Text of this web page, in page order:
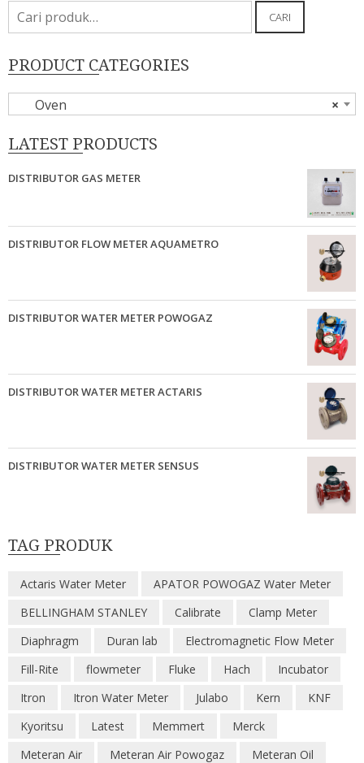
Pencarian
untuk:
CARI
PRODUCT CATEGORIES
×
Oven
LATEST PRODUCTS
DISTRIBUTOR GAS METER
DISTRIBUTOR FLOW METER AQUAMETRO
DISTRIBUTOR WATER METER POWOGAZ
DISTRIBUTOR WATER METER ACTARIS
DISTRIBUTOR WATER METER SENSUS
TAG PRODUK
Actaris Water Meter
APATOR POWOGAZ Water Meter
BELLINGHAM STANLEY
Calibrate
Clamp Meter
Diaphragm
Duran lab
Electromagnetic Flow Meter
Fill-Rite
flowmeter Fluke Hach
Incubator
Itron
Itron Water Meter Julabo Kern
KNF
Kyoritsu
Latest Memmert
Merck
Meteran Air
Meteran Air Powogaz
Meteran Oil